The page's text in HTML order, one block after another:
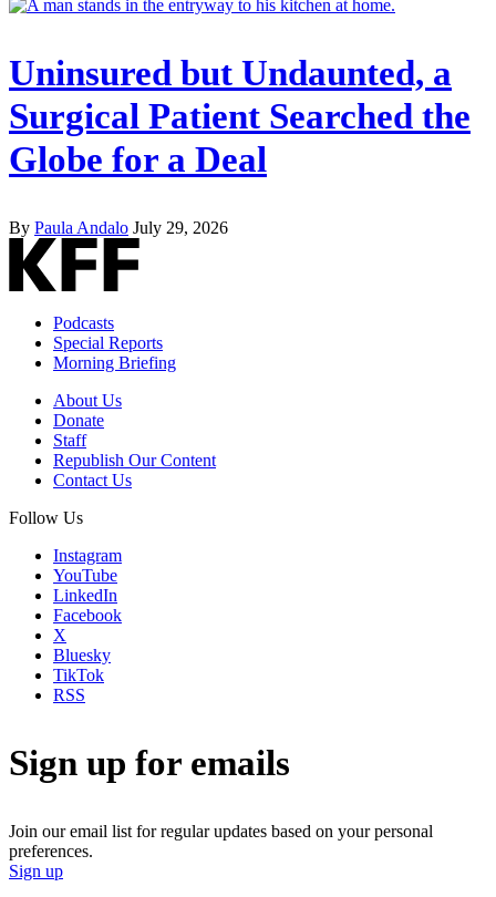
Uninsured but Undaunted, a
Surgical Patient Searched the
Globe for a Deal
By Paula Andalo July 29, 2026
Podcasts
Special Reports
Morning Briefing
About Us
Donate
Staff
Republish Our Content
Contact Us
Follow Us
Instagram
YouTube
LinkedIn
Facebook
X
Bluesky
TikTok
RSS
Sign up for emails
Join our email list for regular updates based on your personal
preferences.
Sign up